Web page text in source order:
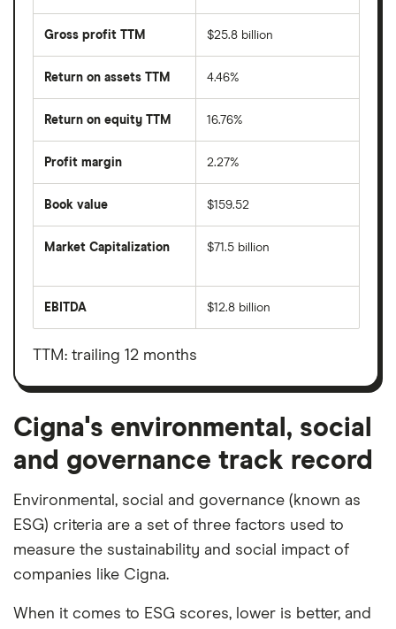
Gross profit TTM $25.8 billion
Return on assets TTM 4.46%
Return on equity TTM 16.76%
Profit margin 2.27%
Book value $159.52
Market Capitalization
total
value
shares
$71.5 billion
EBITDA
before
taxes,
depreciation
amortisation
$12.8 billion
TTM: trailing 12 months
Cigna's environmental, social
and governance track record
Environmental, social and governance (known as
ESG) criteria are a set of three factors used to
measure the sustainability and social impact of
companies like Cigna.
When it comes to ESG scores, lower is better, and